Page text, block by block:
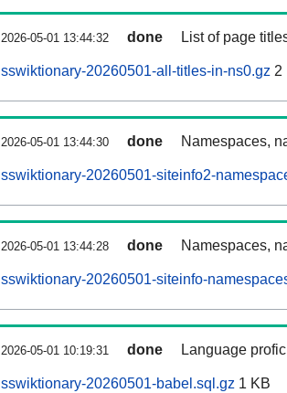
2026-05-01 13:44:32 done List of page
sswiktionary-20260501-all-titles-in-ns0.gz 2
2026-05-01 13:44:30 done Namespaces,
sswiktionary-20260501-siteinfo2-
2026-05-01 13:44:28 done Namespaces,
sswiktionary-20260501-siteinfo-
2026-05-01 10:19:31 done Language
sswiktionary-20260501-babel.sql.gz 1 KB